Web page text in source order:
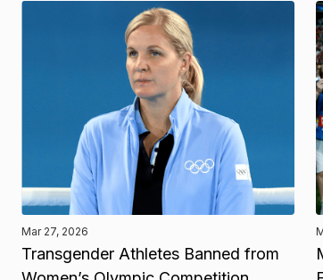
Mar 27, 2026
Transgender Athletes Banned from